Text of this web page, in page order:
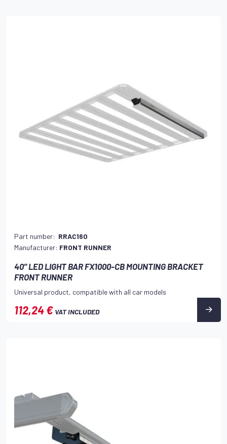
Part number: RRAC160
Manufacturer: FRONT RUNNER
40" LED LIGHT BAR FX1000-CB MOUNTING BRACKET
FRONT RUNNER
Universal product, compatible with all car models
112,24 € VAT INCLUDED